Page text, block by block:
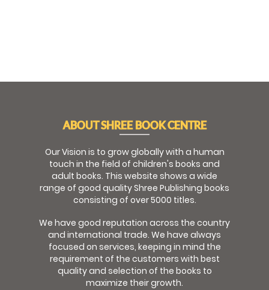
ABOUT SHREE BOOK CENTRE
Our Vision is to grow globally with a human
touch in the field of children's books and
adult books. This website shows a wide
range of good quality Shree Publishing books
consisting of over 5000 titles.
We have good reputation across the country
and international trade. We have always
focused on services, keeping in mind the
requirement of the customers with best
quality and selection of the books to
maximize their growth.